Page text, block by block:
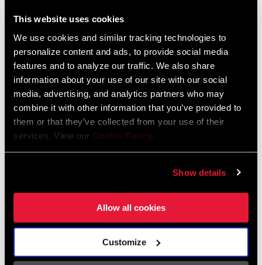
This website uses cookies
We use cookies and similar tracking technologies to
personalize content and ads, to provide social media
features and to analyze our traffic. We also share
information about your use of our site with our social
media, advertising, and analytics partners who may
combine it with other information that you’ve provided to
them or that they’ve collected from your use of their
services. View our Cookie Policy.
Show details
Allow all cookies
Customize
Liechtenstein
Luxembourg
English German
Netherlands
English German
Spain
Asia & Pacific